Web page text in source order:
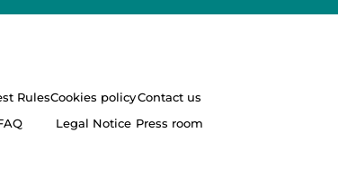
RulesCookies policy
Legal Notice
Contact us
Press room